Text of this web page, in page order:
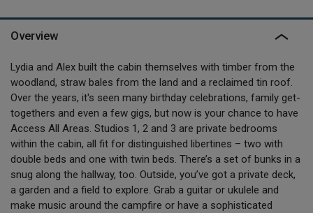
Overview
Lydia and Alex built the cabin themselves with timber from the
woodland, straw bales from the land and a reclaimed tin roof.
Over the years, it's seen many birthday celebrations, family get-
togethers and even a few gigs, but now is your chance to have
Access All Areas. Studios 1, 2 and 3 are private bedrooms
within the cabin, all fit for distinguished libertines – two with
double beds and one with twin beds. There’s a set of bunks in a
snug along the hallway, too. Outside, you’ve got a private deck,
a garden and a field to explore. Grab a guitar or ukulele and
make music around the campfire or have a sophisticated